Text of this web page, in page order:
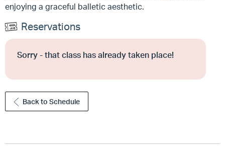
enjoying a graceful balletic aesthetic.
Reservations
Sorry - that class has already taken place!
Back to Schedule